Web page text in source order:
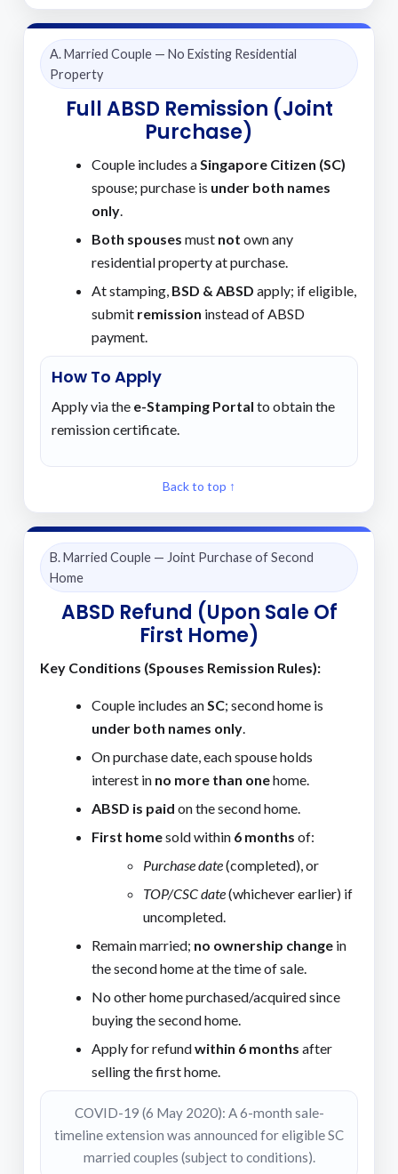
A. Married Couple — No Existing Residential
Property
Full ABSD Remission (Joint
Purchase)
Couple includes aSingapore Citizen (SC)
spouse; purchase is under both names
only.
Both spouses must not own any
residential property at purchase.
At stamping, BSD & ABSD apply; if eligible,
submit remission instead of ABSD
payment.
How To Apply
Apply via the e-Stamping Portal to obtain the
remission certificate.
Back to top ↑
B. Married Couple — Joint Purchase of Second
Home
ABSD Refund (Upon Sale Of
First Home)
Key Conditions (Spouses Remission Rules):
Couple includes anSC; second home is
under both names only.
On purchase date, each spouse holds
interest in no more than onehome.
ABSD is paid on the second home.
First homesold within 6 months of:
Purchase date(completed), or
TOP/CSC date(whichever earlier) if
uncompleted.
Remain married; no ownership change in
the second home at the time of sale.
No other home purchased/acquired since
buying the second home.
Apply for refundwithin 6 months after
selling the first home.
COVID-19 (6 May 2020): A 6-month sale-
timeline extension was announced for eligible SC
married couples (subject to conditions).